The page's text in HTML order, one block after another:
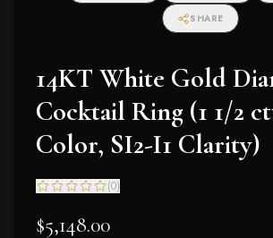
SHARE
14KT White Gold
Cocktail Ring (1 1/2
Color, SI2-I1 Clarity)
(0)
$5,148.00